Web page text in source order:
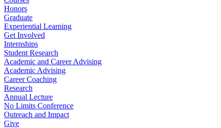
Honors
Graduate
Experiential Learning
Get Involved
Internships
Student Research
Academic and Career Advising
Academic Advising
Career Coaching
Research
Annual Lecture
No Limits Conference
Outreach and Impact
Give